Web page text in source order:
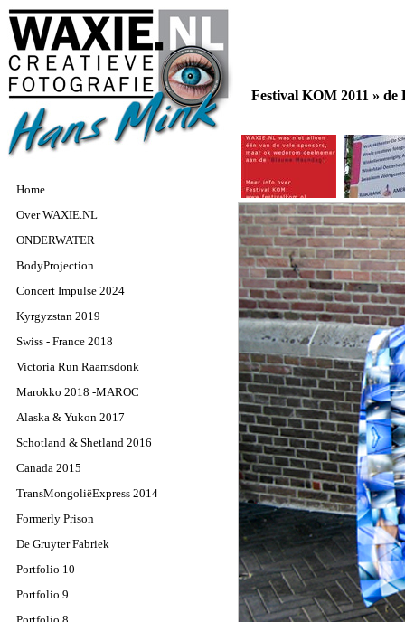
Home
Over WAXIE.NL
ONDERWATER
BodyProjection
Concert Impulse 2024
Kyrgyzstan 2019
Swiss - France 2018
Victoria Run Raamsdonk
Marokko 2018 -MAROC
Alaska & Yukon 2017
Schotland & Shetland 2016
Canada 2015
TransMongoliëExpress 2014
Formerly Prison
De Gruyter Fabriek
Portfolio 10
Portfolio 9
Festival KOM 2011 » de